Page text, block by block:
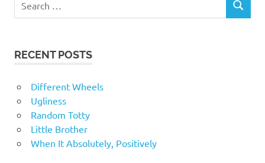
RECENT POSTS
Different Wheels
Ugliness
Random Totty
Little Brother
When It Absolutely, Positively